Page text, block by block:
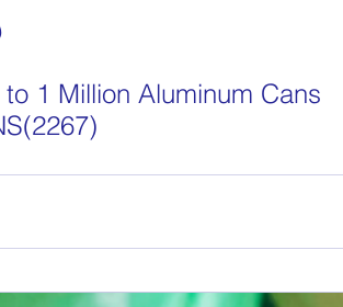
1 Million Aluminum Cans